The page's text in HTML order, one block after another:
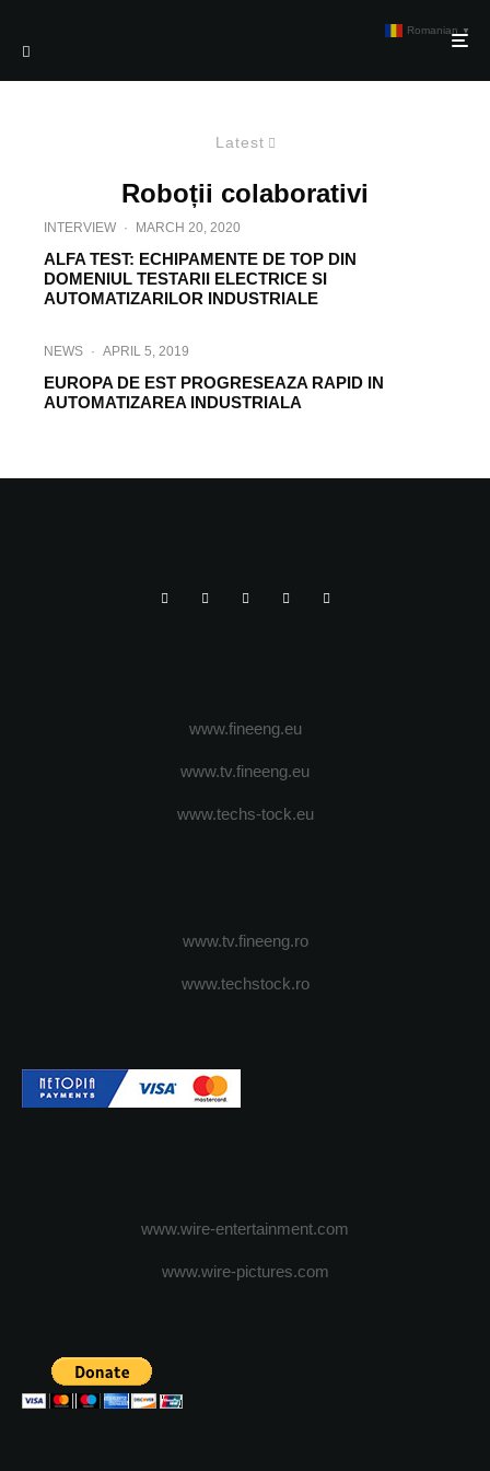
Latest
Roboții colaborativi
INTERVIEW · MARCH 20, 2020
ALFA TEST: ECHIPAMENTE DE TOP DIN
DOMENIUL TESTARII ELECTRICE SI
AUTOMATIZARILOR INDUSTRIALE
NEWS · APRIL 5, 2019
EUROPA DE EST PROGRESEAZA RAPID IN
AUTOMATIZAREA INDUSTRIALA
www.fineeng.eu
www.tv.fineeng.eu
www.techs-tock.eu
www.tv.fineeng.ro
www.techstock.ro
www.wire-entertainment.com
www.wire-pictures.com
Romanian ▼